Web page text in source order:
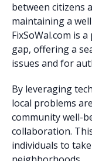
between citizens
maintaining a
FixSoWal.com is
gap, offering a
issues and for
By leveraging
local problems
community well-
collaboration.
individuals to